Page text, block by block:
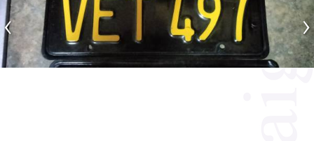
‹ ›